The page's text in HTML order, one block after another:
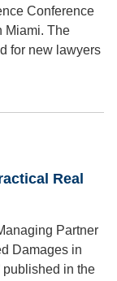
Conference
Miami. The
for new lawyers
Real
Partner
Damages in
published in the